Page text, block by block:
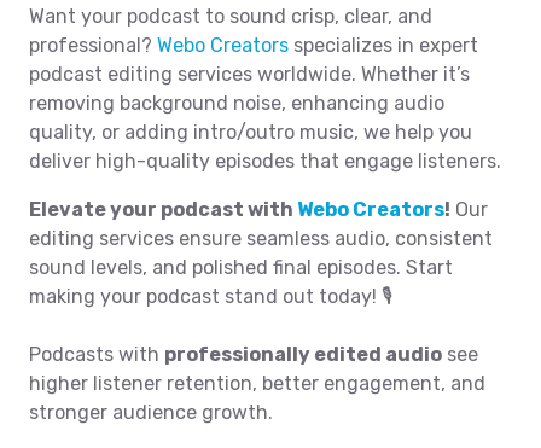
Want your podcast to sound crisp, clear, and
professional? Webo Creators specializes in expert
podcast editing services worldwide. Whether it’s
removing background noise, enhancing audio
quality, or adding intro/outro music, we help you
deliver high-quality episodes that engage listeners.
Elevate your podcast with Webo Creators! Our
editing services ensure seamless audio, consistent
sound levels, and polished final episodes. Start
making your podcast stand out today! 🎙️
Podcasts with professionally edited audio see
higher listener retention, better engagement, and
stronger audience growth.